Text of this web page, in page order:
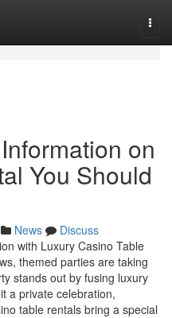
on
You Should
News
Discuss
with Luxury Casino Table
themed parties are taking
stands out by fusing luxury
a private celebration,
table rentals bring a special